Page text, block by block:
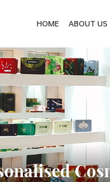
HOME ABOUT US